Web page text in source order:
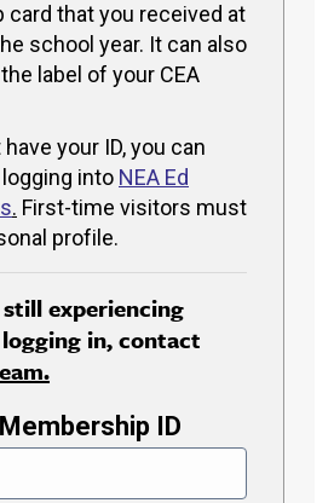
card that you received at
school year. It can also
label of your CEA
your ID, you can
into NEA Ed
. First-time visitors must
profile.
experiencing
in, contact
ID